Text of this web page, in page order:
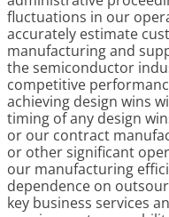
fluctuations in our
accurately estimate
manufacturing and
the semiconductor
competitive
achieving design wins
timing of any design
or our contract
or other significant
our manufacturing
dependence on
key business services